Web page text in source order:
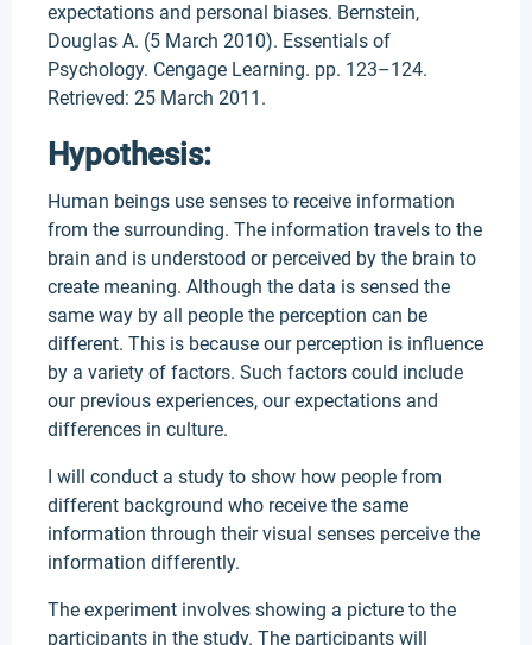
expectations and personal biases. Bernstein,
Douglas A. (5 March 2010). Essentials of
Psychology. Cengage Learning. pp. 123–124.
Retrieved: 25 March 2011.
Hypothesis:
Human beings use senses to receive information
from the surrounding. The information travels to the
brain and is understood or perceived by the brain to
create meaning. Although the data is sensed the
same way by all people the perception can be
different. This is because our perception is influence
by a variety of factors. Such factors could include
our previous experiences, our expectations and
differences in culture.
I will conduct a study to show how people from
different background who receive the same
information through their visual senses perceive the
information differently.
The experiment involves showing a picture to the
participants in the study. The participants will